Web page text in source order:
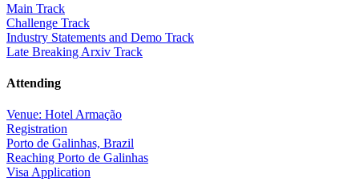
Main Track
Challenge Track
Industry Statements and Demo Track
Late Breaking Arxiv Track
Attending
Venue: Hotel Armação
Registration
Porto de Galinhas, Brazil
Reaching Porto de Galinhas
Visa Application